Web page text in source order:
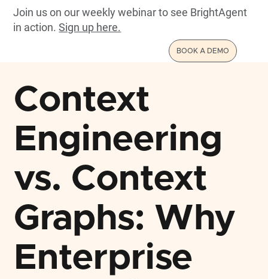
Join us on our weekly webinar to see BrightAgent
in action.Sign up here.
BOOK A DEMO
Context
Engineering
vs. Context
Graphs: Why
Enterprise